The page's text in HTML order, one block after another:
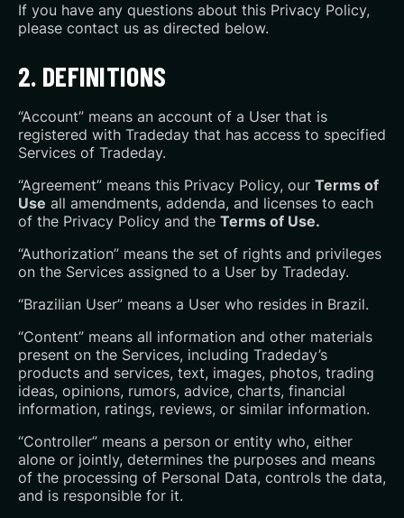
If you have any questions about this Privacy Policy,
please contact us as directed below.
2. DEFINITIONS
“Account” means an account of a User that is
registered with Tradeday that has access to specified
Services of Tradeday.
“Agreement” means this Privacy Policy, our Terms of
Use all amendments, addenda, and licenses to each
of the Privacy Policy and the Terms of Use.
“Authorization” means the set of rights and privileges
on the Services assigned to a User by Tradeday.
“Brazilian User” means a User who resides in Brazil.
“Content” means all information and other materials
present on the Services, including Tradeday’s
products and services, text, images, photos, trading
ideas, opinions, rumors, advice, charts, financial
information, ratings, reviews, or similar information.
“Controller” means a person or entity who, either
alone or jointly, determines the purposes and means
of the processing of Personal Data, controls the data,
and is responsible for it.